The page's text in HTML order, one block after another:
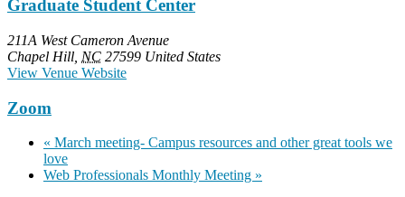
Graduate Student Center
211A West Cameron Avenue
Chapel Hill NC 27599 United States
View Venue Website
Zoom
« March meeting- Campus resources and other great tools we
love
Web Professionals Monthly Meeting »